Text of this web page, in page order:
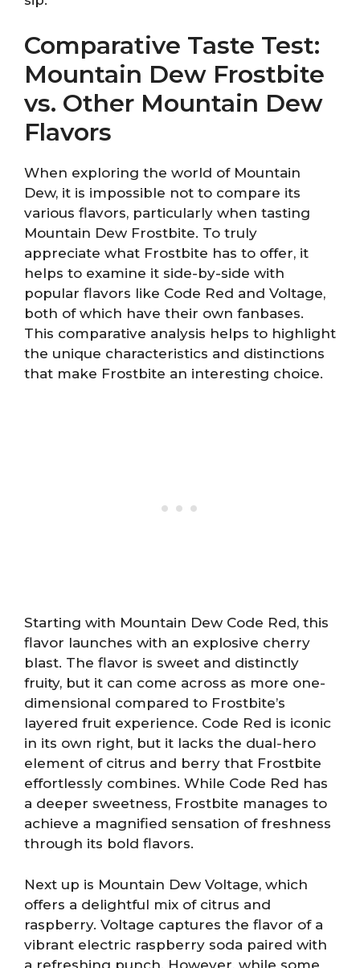
Comparative Taste Test:
Mountain Dew Frostbite
vs. Other Mountain Dew
Flavors
When exploring the world of Mountain
Dew, it is impossible not to compare its
various flavors, particularly when tasting
Mountain Dew Frostbite. To truly
appreciate what Frostbite has to offer, it
helps to examine it side-by-side with
popular flavors like Code Red and Voltage,
both of which have their own fanbases.
This comparative analysis helps to highlight
the unique characteristics and distinctions
that make Frostbite an interesting choice.
Starting with Mountain Dew Code Red, this
flavor launches with an explosive cherry
blast. The flavor is sweet and distinctly
fruity, but it can come across as more one-
dimensional compared to Frostbite’s
layered fruit experience. Code Red is iconic
in its own right, but it lacks the dual-hero
element of citrus and berry that Frostbite
effortlessly combines. While Code Red has
a deeper sweetness, Frostbite manages to
achieve a magnified sensation of freshness
through its bold flavors.
Next up is Mountain Dew Voltage, which
offers a delightful mix of citrus and
raspberry. Voltage captures the flavor of a
vibrant electric raspberry soda paired with
a refreshing punch. However, while some